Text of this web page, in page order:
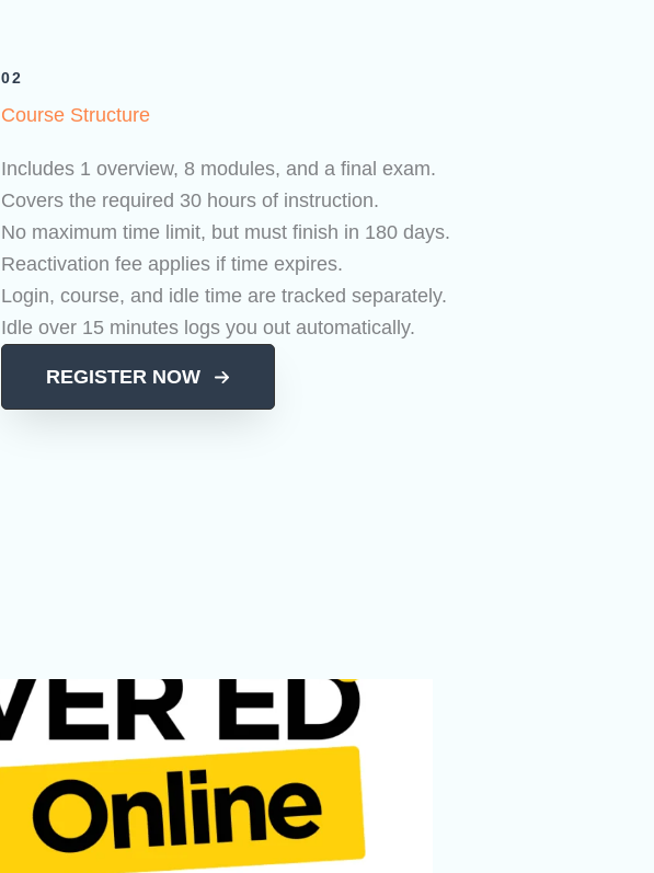
02
Course Structure
Includes 1 overview, 8 modules, and a final exam.
Covers the required 30 hours of instruction.
No maximum time limit, but must finish in 180 days.
Reactivation fee applies if time expires.
Login, course, and idle time are tracked separately.
Idle over 15 minutes logs you out automatically.
REGISTER NOW